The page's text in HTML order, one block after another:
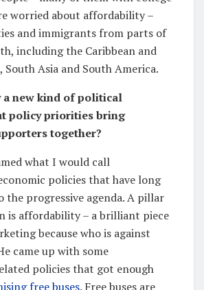
worried about affordability –
and immigrants from parts of
including the Caribbean and
Asia and South America.
a new kind of political
policy priorities bring
together?
what I would call
policies that have long
the progressive agenda. A pillar
is affordability – a brilliant piece
because who is against
came up with some
policies that got enough
free buses. Free buses are